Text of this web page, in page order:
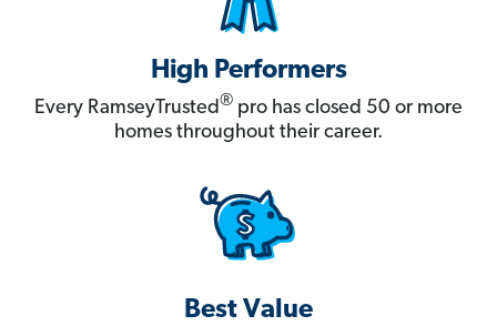
High Performers
Every RamseyTrusted® pro has closed 50 or more
homes throughout their career.
Best Value